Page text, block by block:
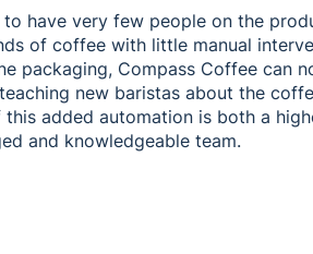
have very few people on the
of coffee with little manual
packaging, Compass Coffee can
new baristas about the
added automation is both a
and knowledgeable team.